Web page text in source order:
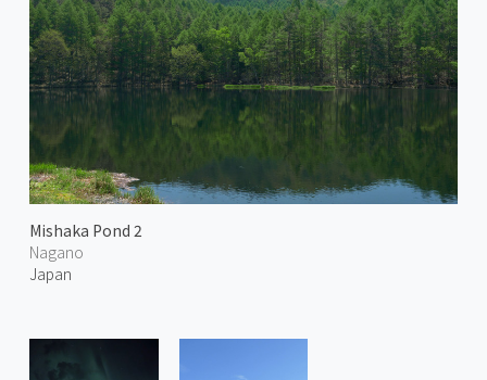
Mishaka Pond 2
Nagano
Japan